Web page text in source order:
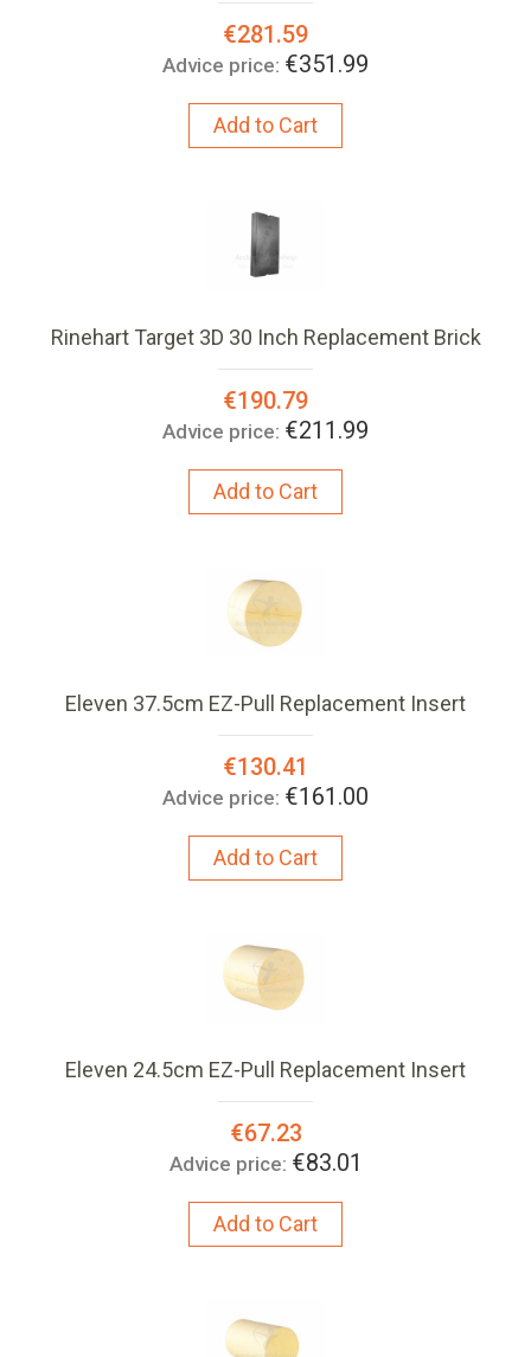
Special
Price:
€281.59
Advice price: €351.99
Add to Cart
Rinehart Target 3D 30 Inch Replacement Brick
Special
Price:
€190.79
Advice price: €211.99
Add to Cart
Eleven 37.5cm EZ-Pull Replacement Insert
Special
Price:
€130.41
Advice price: €161.00
Add to Cart
Eleven 24.5cm EZ-Pull Replacement Insert
Special
Price:
€67.23
Advice price: €83.01
Add to Cart